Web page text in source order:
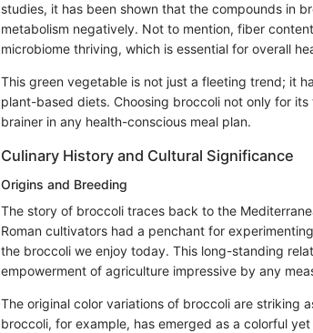
studies, it has been shown that the compounds in
metabolism negatively. Not to mention, fiber
microbiome thriving, which is essential for overall
This green vegetable is not just a fleeting trend; it
plant-based diets. Choosing broccoli not only for
brainer in any health-conscious meal plan.
Culinary History and Cultural Significance
Origins and Breeding
The story of broccoli traces back to the
Roman cultivators had a penchant for
the broccoli we enjoy today. This long-standing
empowerment of agriculture impressive by any
The original color variations of broccoli are
broccoli, for example, has emerged as a colorful